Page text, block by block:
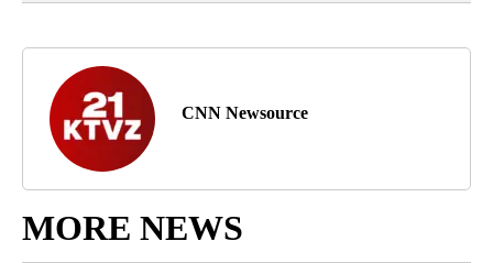
CNN Newsource
MORE NEWS